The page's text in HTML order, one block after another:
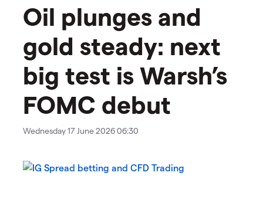
Oil plunges and
gold steady: next
big test is Warsh’s
FOMC debut
Wednesday 17 June 2026 06:30